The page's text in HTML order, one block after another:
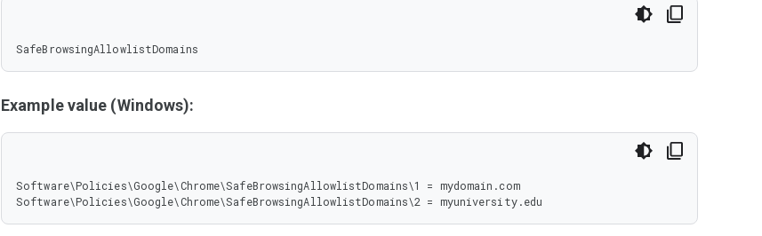
SafeBrowsingAllowlistDomains
Example value (Windows):
Software\Policies\Google\Chrome\SafeBrowsingAllowlistDomains\1 = mydomain.com
Software\Policies\Google\Chrome\SafeBrowsingAllowlistDomains\2 = myuniversity.edu